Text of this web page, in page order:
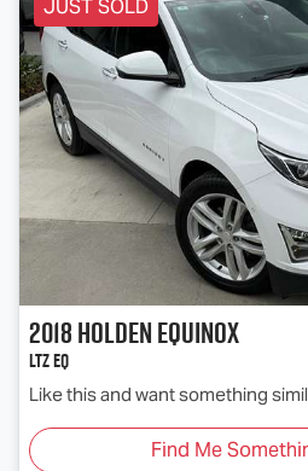
JUST SOLD
2018HoldenEquinox
LTZ EQ
Like this and want something
Find Me